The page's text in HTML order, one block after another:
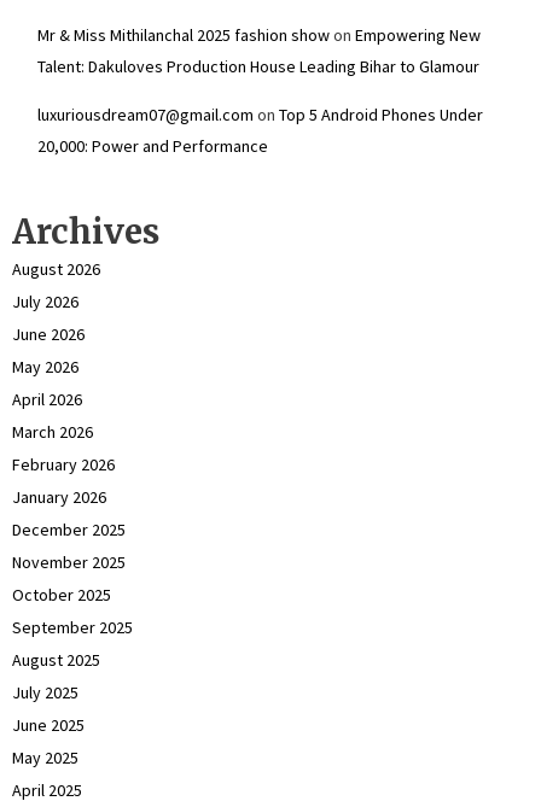
Mr & Miss Mithilanchal 2025 fashion showon Empowering New
Talent: Dakuloves Production House Leading Bihar to Glamour
luxuriousdream07@gmail.com on Top 5 Android Phones Under
₹20,000: Power and Performance
Archives
August 2026
July 2026
June 2026
May 2026
April 2026
March 2026
February 2026
January 2026
December 2025
November 2025
October 2025
September 2025
August 2025
July 2025
June 2025
May 2025
April 2025